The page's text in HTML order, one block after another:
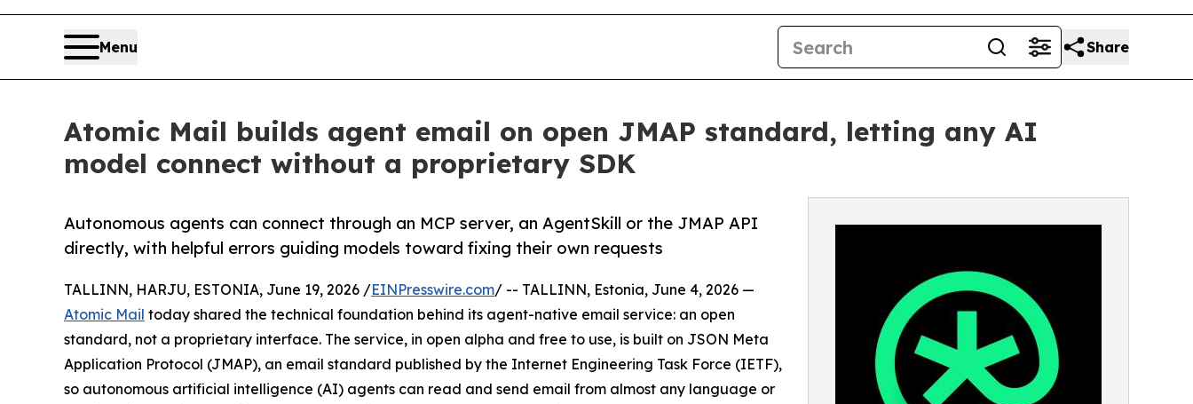
Menu Share
Atomic Mail builds agent email on open JMAP standard, letting any AI
model connect without a proprietary SDK
Autonomous agents can connect through an MCP server, an AgentSkill or the JMAP API
directly, with helpful errors guiding models toward fixing their own requests
TALLINN, HARJU, ESTONIA, June 19, 2026 /EINPresswire.com/ -- TALLINN, Estonia, June 4, 2026 —
Atomic Mail today shared the technical foundation behind its agent-native email service: an open
standard, not a proprietary interface. The service, in open alpha and free to use, is built on JSON Meta
Application Protocol (JMAP), an email standard published by the Internet Engineering Task Force (IETF),
so autonomous artificial intelligence (AI) agents can read and send email from almost any language or